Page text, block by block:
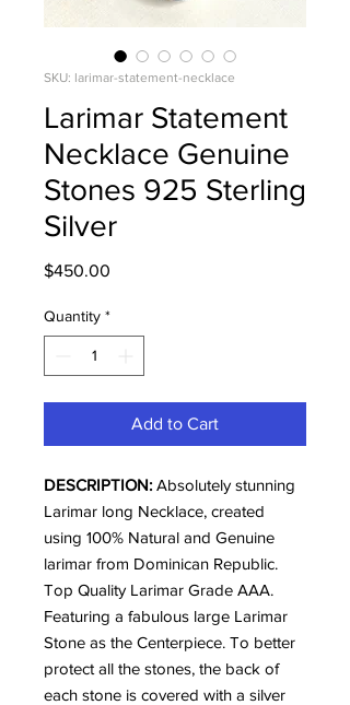
SKU: larimar-statement-necklace
Larimar Statement
Necklace Genuine
Stones 925 Sterling
Silver
$450.00
Quantity *
Add to Cart
DESCRIPTION: Absolutely stunning
Larimar long Necklace, created
using 100% Natural and Genuine
larimar from Dominican Republic.
Top Quality Larimar Grade AAA.
Featuring a fabulous large Larimar
Stone as the Centerpiece. To better
protect all the stones, the back of
each stone is covered with a silver